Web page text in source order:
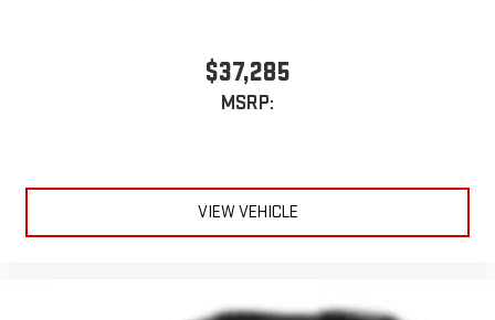
dampens and eliminates vibrations, helping to leave
outside noise where it belongs
15" diagonal GMC Premium Infotainment System with
available Google built-in
1
$37,285
MSRP:
VIEW VEHICLE